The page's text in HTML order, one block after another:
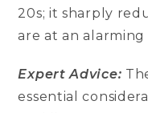
20s; it sharply
are at an alarming
Expert Advice:
essential